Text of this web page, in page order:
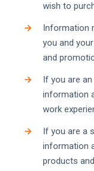
wish to
Information
you and
and
If you are
information
work
If you are a
information
products